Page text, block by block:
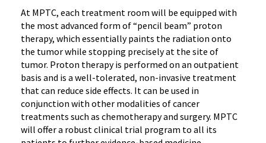
At MPTC, each treatment room will be equipped with
the most advanced form of “pencil beam” proton
therapy, which essentially paints the radiation onto
the tumor while stopping precisely at the site of
tumor. Proton therapy is performed on an outpatient
basis and is a well-tolerated, non-invasive treatment
that can reduce side effects. It can be used in
conjunction with other modalities of cancer
treatments such as chemotherapy and surgery. MPTC
will offer a robust clinical trial program to all its